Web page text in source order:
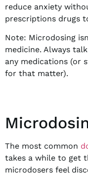
reduce anxiety
prescriptions drugs
Note: Microdosing
medicine. Always
any medications (or
for that matter).
The most common
takes a while to get
microdosers feel